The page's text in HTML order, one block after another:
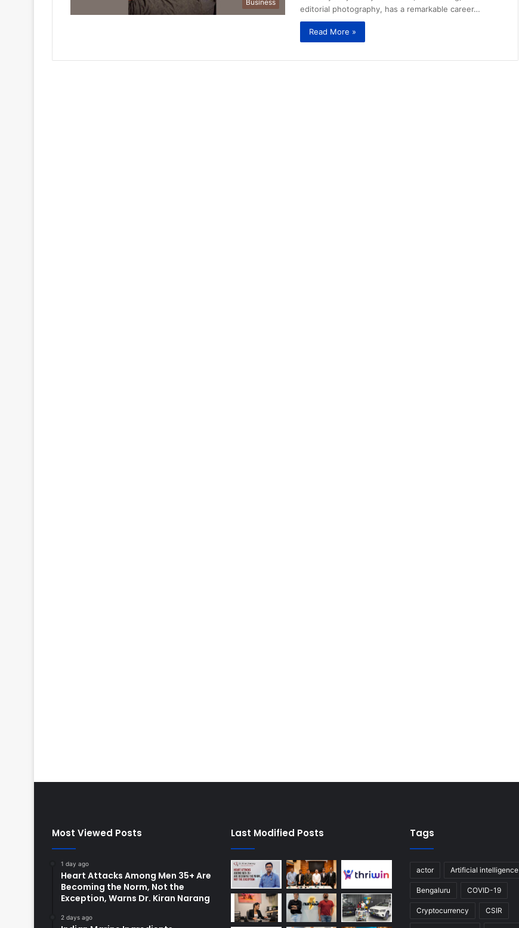
Business
editorial photography, has a remarkable career…
Read More »
Most Viewed Posts
1 day ago
Heart Attacks Among Men 35+ Are
Becoming the Norm, Not the
Exception, Warns Dr. Kiran Narang
2 days ago
Last Modified Posts Tags
actor Artificial intelligence
Bengaluru COVID-19
Cryptocurrency CSIR